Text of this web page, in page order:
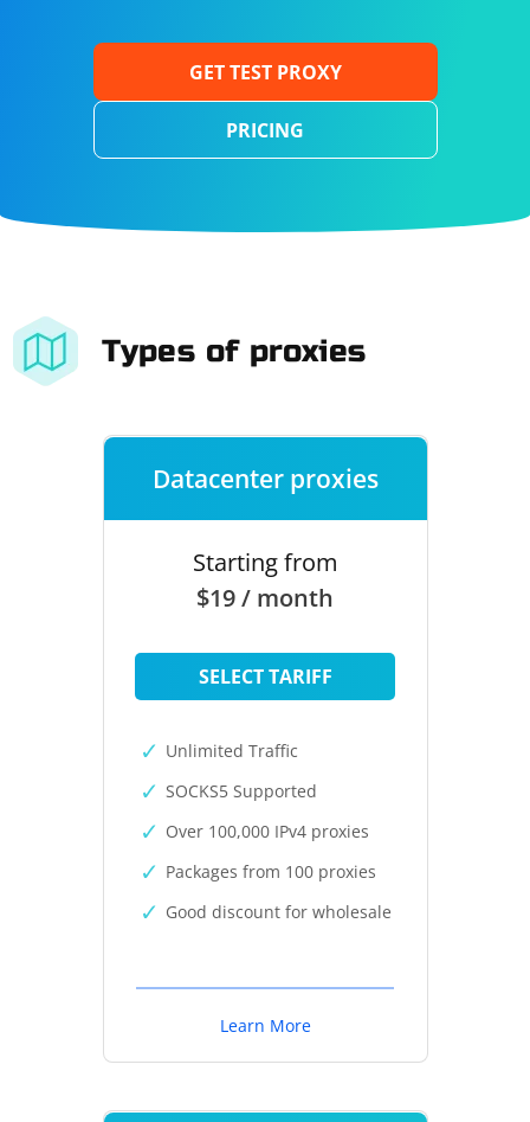
GET TEST PROXY
PRICING
Types of proxies
Datacenter proxies
Starting from
$19 / month
SELECT TARIFF
Unlimited Traffic
SOCKS5 Supported
Over 100,000 IPv4 proxies
Packages from 100 proxies
Good discount for wholesale
Learn More